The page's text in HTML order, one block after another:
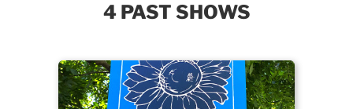
4 PAST SHOWS